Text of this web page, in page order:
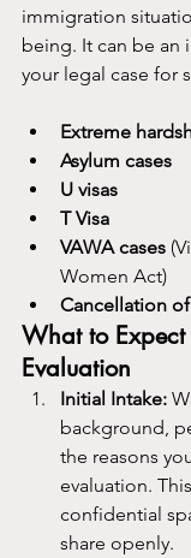
immigration
being. It can be an
your legal case for
Extreme
Asylum cases
U visas
T Visa
VAWA cases
Women Act)
Cancellation
What to
Evaluation
Initial Intake:
background,
the reasons
evaluation.
confidential
share openly.